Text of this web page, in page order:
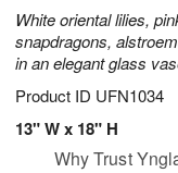
White oriental lilies,
snapdragons,
in an elegant glass
Product ID UFN1034
13" W x 18" H
Why Trust